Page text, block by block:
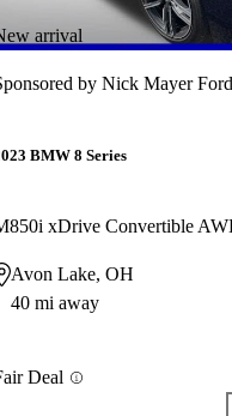
arrival
by Nick Mayer
BMW 8 Series
xDrive Convertible
Avon Lake, OH
40 mi away
Deal